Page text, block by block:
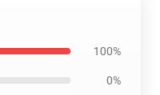
100%
0%